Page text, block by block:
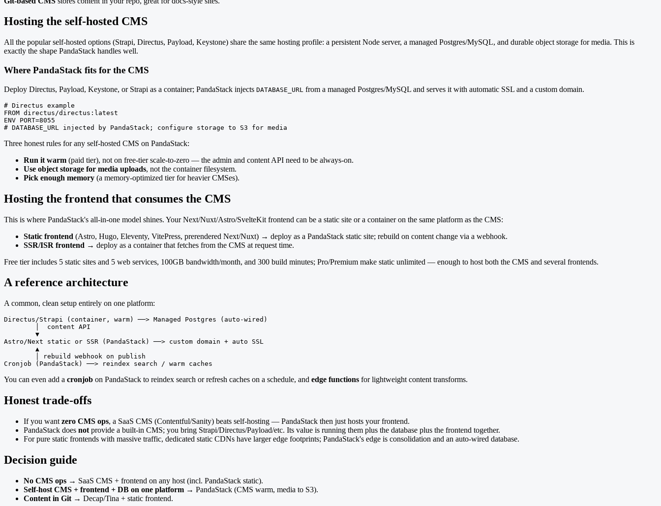
Hosting the self-hosted CMS
All the popular self-hosted options (Strapi, Directus, Payload, Keystone) share the same hosting profile: a persistent Node server, a managed Postgres/MySQL, and durable object storage for media. This is
exactly the shape PandaStack handles well.
Where PandaStack fits for the CMS
Deploy Directus, Payload, Keystone, or Strapi as a container; PandaStack injects DATABASE_URL from a managed Postgres/MySQL and serves it with automatic SSL and a custom domain.
# Directus example
FROM directus/directus:latest
ENV PORT=8055
# DATABASE_URL injected by PandaStack; configure storage to S3 for media
Three honest rules for any self-hosted CMS on PandaStack:
Run it warm (paid tier), not on free-tier scale-to-zero — the admin and content API need to be always-on.
Use object storage for media uploads, not the container filesystem.
Pick enough memory (a memory-optimized tier for heavier CMSes).
Hosting the frontend that consumes the CMS
This is where PandaStack's all-in-one model shines. Your Next/Nuxt/Astro/SvelteKit frontend can be a static site or a container on the same platform as the CMS:
Static frontend (Astro, Hugo, Eleventy, VitePress, prerendered Next/Nuxt) → deploy as a PandaStack static site; rebuild on content change via a webhook.
SSR/ISR frontend → deploy as a container that fetches from the CMS at request time.
Free tier includes 5 static sites and 5 web services, 100GB bandwidth/month, and 300 build minutes; Pro/Premium make static unlimited — enough to host both the CMS and several frontends.
A reference architecture
A common, clean setup entirely on one platform:
Directus/Strapi (container, warm) ──> Managed Postgres (auto-wired)
        │  content API
        ▼
Astro/Next static or SSR (PandaStack) ──> custom domain + auto SSL
        ▲
        │ rebuild webhook on publish
Cronjob (PandaStack) ──> reindex search / warm caches
You can even add a cronjob on PandaStack to reindex search or refresh caches on a schedule, and edge functions for lightweight content transforms.
Honest trade-offs
If you want zero CMS ops, a SaaS CMS (Contentful/Sanity) beats self-hosting — PandaStack then just hosts your frontend.
PandaStack does not provide a built-in CMS; you bring Strapi/Directus/Payload/etc. Its value is running them plus the database plus the frontend together.
For pure static frontends with massive traffic, dedicated static CDNs have larger edge footprints; PandaStack's edge is consolidation and an auto-wired database.
Decision guide
No CMS ops → SaaS CMS + frontend on any host (incl. PandaStack static).
Self-host CMS + frontend + DB on one platform → PandaStack (CMS warm, media to S3).
Content in Git → Decap/Tina + static frontend.